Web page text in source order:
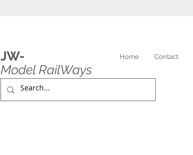
JW-
Model RailWays
Home Contact